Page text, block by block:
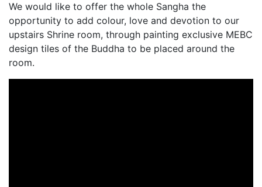
We would like to offer the whole Sangha the
opportunity to add colour, love and devotion to our
upstairs Shrine room, through painting exclusive MEBC
design tiles of the Buddha to be placed around the
room.